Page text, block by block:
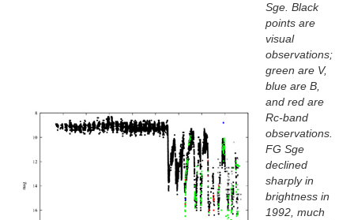
Sge. Black
points are
visual
observations;
green are V,
blue are B,
and red are
Rc-band
observations.
FG Sge
declined
sharply in
brightness in
1992, much